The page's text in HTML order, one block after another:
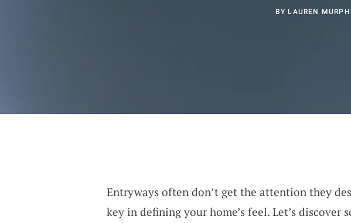
BY LAUREN
Entryways often don’t get the attention they
key in defining your home’s feel. Let’s discover